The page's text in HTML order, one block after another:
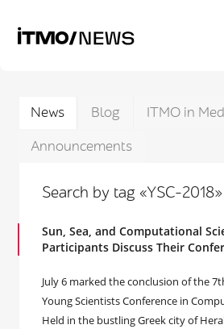
News Blog
ITMO in
Announcements
Search by tag «YSC-2018»
Sun, Sea, and Computational
Participants Discuss Their
July 6 marked the conclusion of the
Young Scientists Conference in
Held in the bustling Greek city of